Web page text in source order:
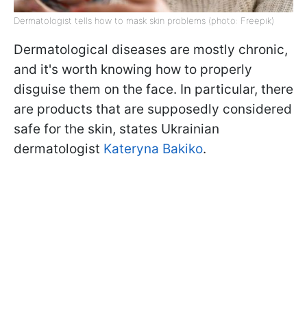
Dermatologist tells how to mask skin problems (photo: Freepik)
Dermatological diseases are mostly chronic,
and it's worth knowing how to properly
disguise them on the face. In particular, there
are products that are supposedly considered
safe for the skin, states Ukrainian
dermatologist Kateryna Bakiko.